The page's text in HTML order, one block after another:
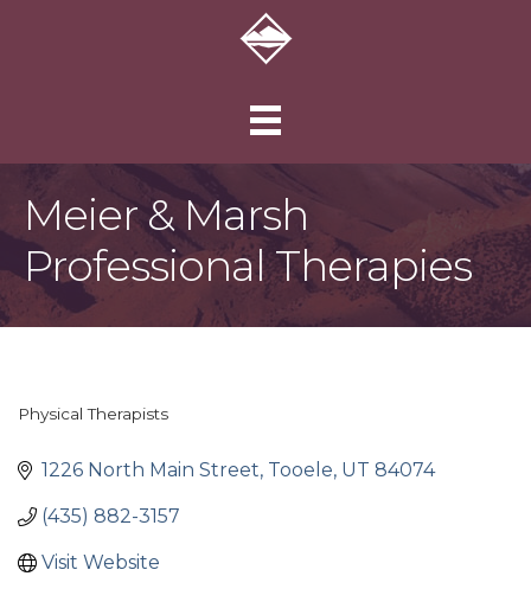
Meier & Marsh
Professional Therapies
Categories
Physical Therapists
1226 North Main Street Tooele UT 84074
(435) 882-3157
Visit Website